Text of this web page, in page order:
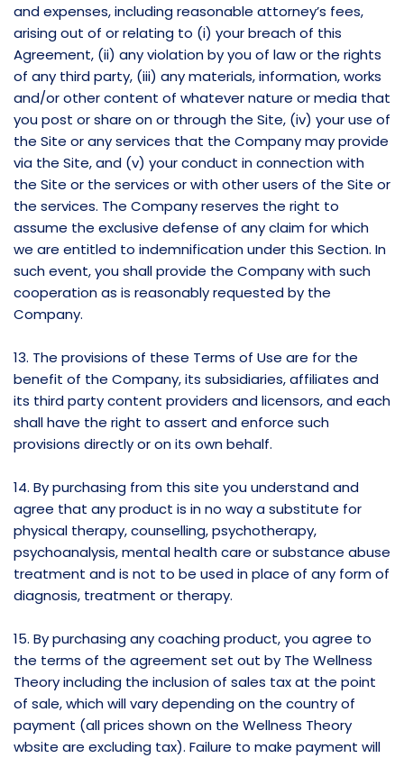
and expenses, including reasonable attorney’s fees,
arising out of or relating to (i) your breach of this
Agreement, (ii) any violation by you of law or the rights
of any third party, (iii) any materials, information, works
and/or other content of whatever nature or media that
you post or share on or through the Site, (iv) your use of
the Site or any services that the Company may provide
via the Site, and (v) your conduct in connection with
the Site or the services or with other users of the Site or
the services. The Company reserves the right to
assume the exclusive defense of any claim for which
we are entitled to indemnification under this Section. In
such event, you shall provide the Company with such
cooperation as is reasonably requested by the
Company.
13. The provisions of these Terms of Use are for the
benefit of the Company, its subsidiaries, affiliates and
its third party content providers and licensors, and each
shall have the right to assert and enforce such
provisions directly or on its own behalf.
14. By purchasing from this site you understand and
agree that any product is in no way a substitute for
physical therapy, counselling, psychotherapy,
psychoanalysis, mental health care or substance abuse
treatment and is not to be used in place of any form of
diagnosis, treatment or therapy.
15. By purchasing any coaching product, you agree to
the terms of the agreement set out by The Wellness
Theory including the inclusion of sales tax at the point
of sale, which will vary depending on the country of
payment (all prices shown on the Wellness Theory
wbsite are excluding tax). Failure to make payment will